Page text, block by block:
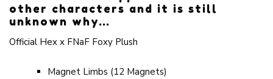
other characters and it is still
unknown why…
Official Hex x FNaF Foxy Plush
Magnet Limbs (12 Magnets)